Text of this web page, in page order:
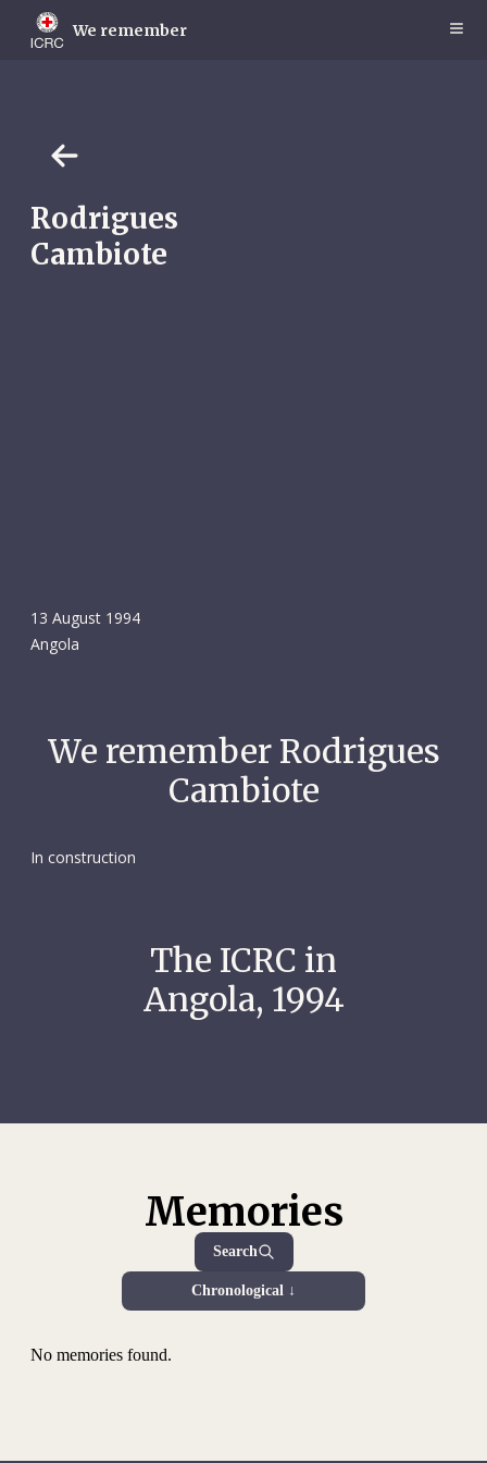
main
We remember
Rodrigues
Cambiote
13 August 1994
Angola
We remember Rodrigues
Cambiote
In construction
The ICRC in
Angola, 1994
Memories
Search
Chronological ↓
No memories found.